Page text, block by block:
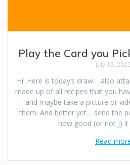
Play the Card you
July 15,
Hi! Here is today’s draw… also
made up of all recipes that you
and maybe take a picture or
them. And better yet… send the
how good (or not J)
Read